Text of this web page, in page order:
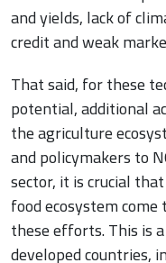
and yields, lack of
credit and weak
That said, for these
potential, additional
the agriculture
and policymakers to
sector, it is crucial
food ecosystem
these efforts. This is
developed countries,